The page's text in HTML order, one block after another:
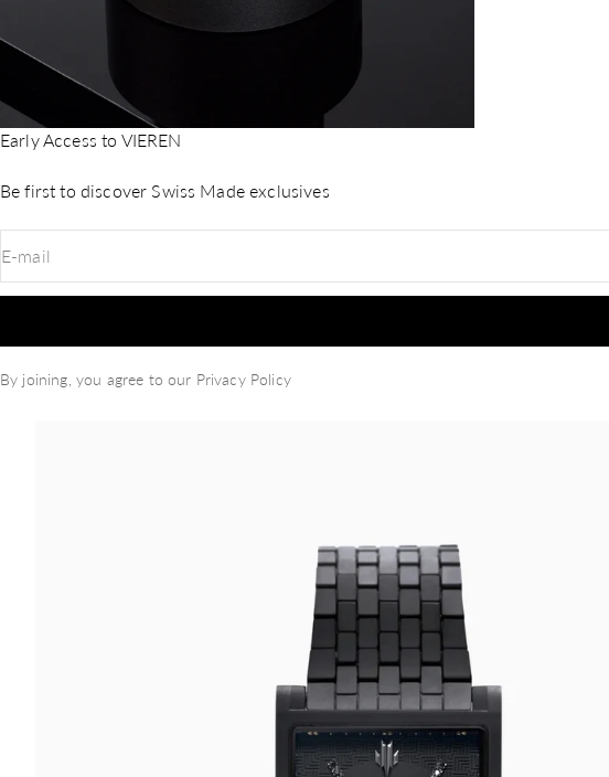
Early Access to VIEREN
Be first to discover Swiss Made exclusives
E-mail
By joining, you agree to our Privacy Policy